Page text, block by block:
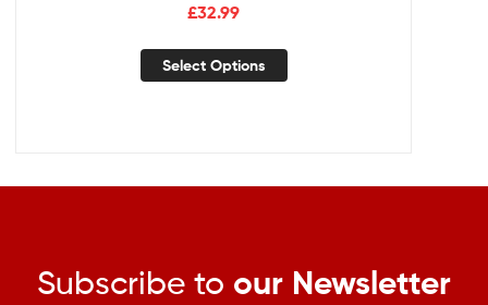
£32.99
Select Options
Subscribe to our Newsletter